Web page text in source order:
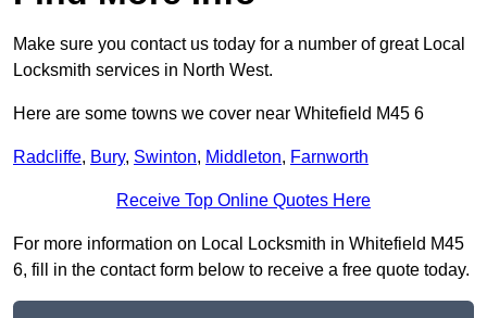
Make sure you contact us today for a number of great Local
Locksmith services in North West.
Here are some towns we cover near Whitefield M45 6
Radcliffe, Bury, Swinton, Middleton, Farnworth
Receive Top Online Quotes Here
For more information on Local Locksmith in Whitefield M45
6, fill in the contact form below to receive a free quote today.